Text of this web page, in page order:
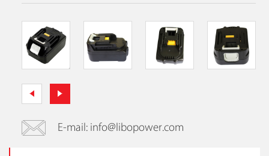
E-mail: info@libopower.com